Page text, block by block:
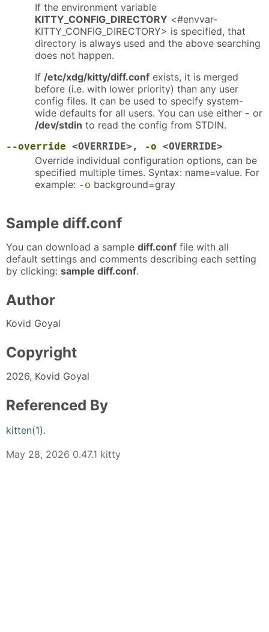
If the environment variable
KITTY_CONFIG_DIRECTORY <#envvar-
KITTY_CONFIG_DIRECTORY> is specified, that
directory is always used and the above searching
does not happen.
If /etc/xdg/kitty/diff.conf exists, it is merged
before (i.e. with lower priority) than any user
config files. It can be used to specify system-
wide defaults for all users. You can use either - or
/dev/stdin to read the config from STDIN.
--override <OVERRIDE>, -o <OVERRIDE>
Override individual configuration options, can be
specified multiple times. Syntax: name=value. For
example: -o background=gray
Sample diff.conf
You can download a sample diff.conf file with all
default settings and comments describing each setting
by clicking: sample diff.conf.
Author
Kovid Goyal
Copyright
2026, Kovid Goyal
Referenced By
kitten(1).
May 28, 2026 0.47.1 kitty